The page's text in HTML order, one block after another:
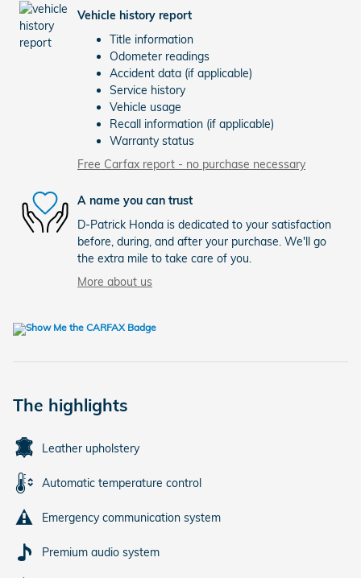
Vehicle history report
Title information
Odometer readings
Accident data (if applicable)
Service history
Vehicle usage
Recall information (if applicable)
Warranty status
Free Carfax report - no purchase necessary
A name you can trust
D-Patrick Honda is dedicated to your satisfaction
before, during, and after your purchase. We'll go
the extra mile to take care of you.
More about us
The highlights
Leather upholstery
Automatic temperature control
Emergency communication system
Premium audio system